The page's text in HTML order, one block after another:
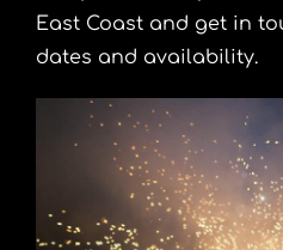
East Coast and get in
dates and availability.